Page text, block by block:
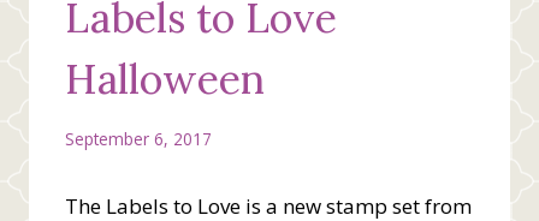
Labels to Love
Halloween
September 6, 2017
The Labels to Love is a new stamp set from